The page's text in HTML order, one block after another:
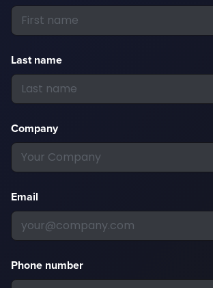
Last name
Company
Email
Phone number